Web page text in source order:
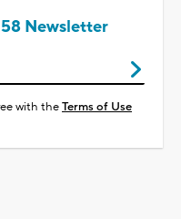
Newsletter
with theTerms of Use